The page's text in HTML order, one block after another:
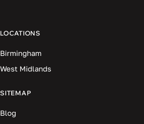
LOCATIONS
Birmingham
West Midlands
SITEMAP
Blog